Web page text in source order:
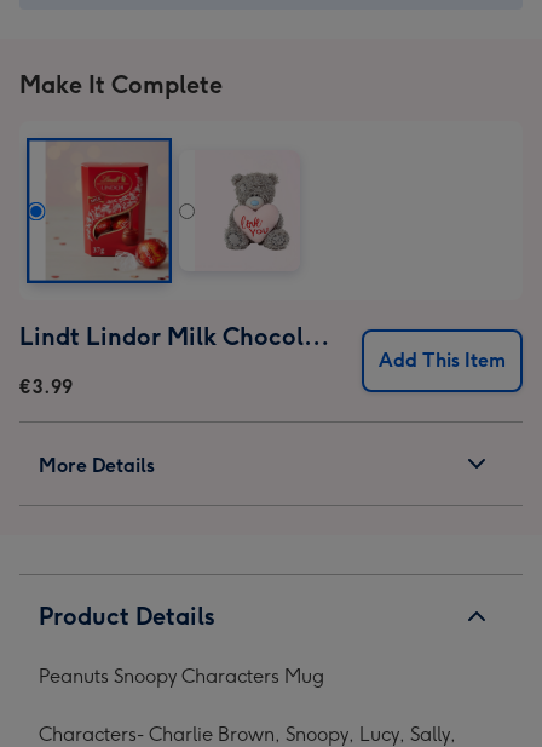
Make It Complete
Lindt Lindor Milk Chocolate Truffles (37g)
€3.99
Add This Item
More Details
Product Details
Peanuts Snoopy Characters Mug
Characters- Charlie Brown, Snoopy, Lucy, Sally,